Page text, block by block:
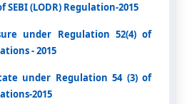
SEBI (LODR) Regulation-2015
under Regulation 52(4) of
- 2015
under Regulation 54 (3) of
2015